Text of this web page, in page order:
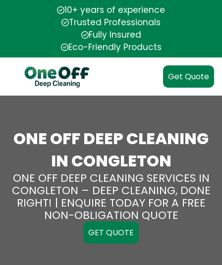
10+ years of experience
Trusted Professionals
Fully Insured
Eco-Friendly Products
Get Quote
ONE OFF DEEP CLEANING
IN CONGLETON
ONE OFF DEEP CLEANING SERVICES IN
CONGLETON – DEEP CLEANING, DONE
RIGHT! | ENQUIRE TODAY FOR A FREE
NON-OBLIGATION QUOTE
GET QUOTE